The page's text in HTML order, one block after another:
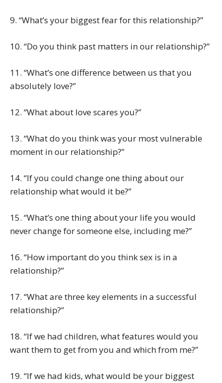
9. “What’s your biggest fear for this relationship?”
10. “Do you think past matters in our relationship?”
11. “What’s one difference between us that you
absolutely love?”
12. “What about love scares you?”
13. “What do you think was your most vulnerable
moment in our relationship?”
14. “If you could change one thing about our
relationship what would it be?”
15. “What’s one thing about your life you would
never change for someone else, including me?”
16. “How important do you think sex is in a
relationship?”
17. “What are three key elements in a successful
relationship?”
18. “If we had children, what features would you
want them to get from you and which from me?”
19. “If we had kids, what would be your biggest